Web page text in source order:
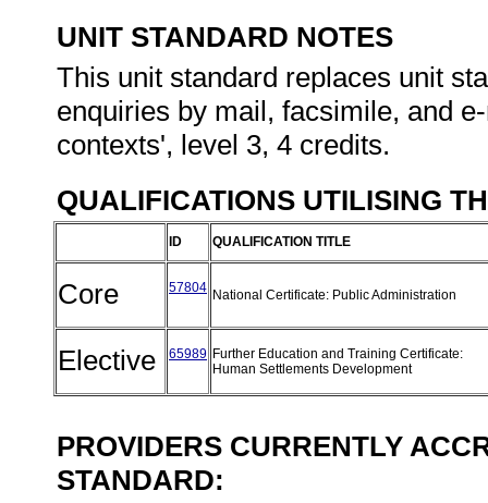
UNIT STANDARD NOTES
This unit standard replaces unit
enquiries by mail, facsimile, and
contexts', level 3, 4 credits.
QUALIFICATIONS UTILISING
ID QUALIFICATION TITLE
Core 57804 National Certificate: Public Administration
Elective 65989 Further Education and Training Certificate:
Human Settlements Development
PROVIDERS CURRENTLY
STANDARD: